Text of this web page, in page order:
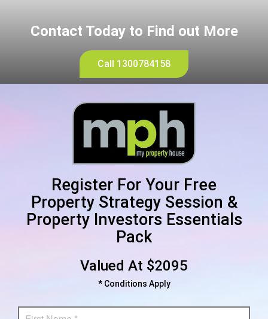
Contact Today to Find out More
Call 1300784158
Register For Your Free
Property Strategy Session &
Property Investors Essentials
Pack
Valued At $2095
* Conditions Apply